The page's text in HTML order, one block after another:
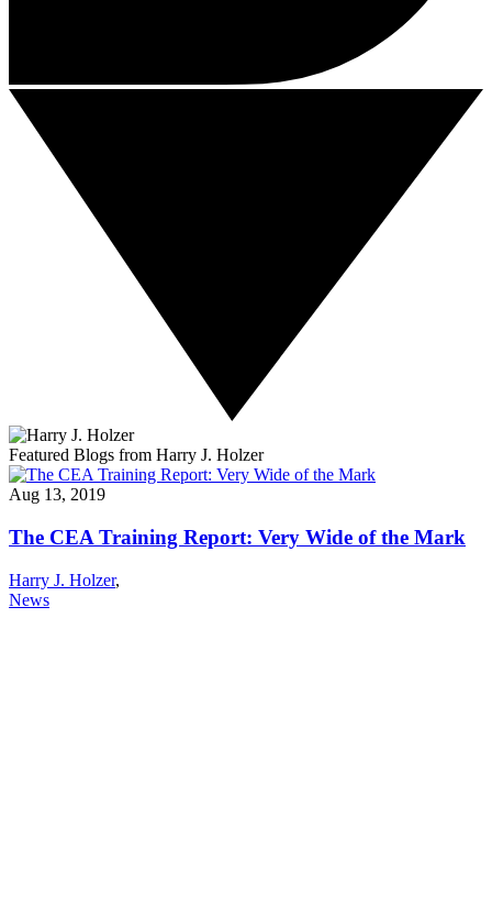
Featured Blogs from Harry J. Holzer
Aug 13, 2019
The CEA Training Report: Very Wide of the Mark
Harry J. Holzer,
News